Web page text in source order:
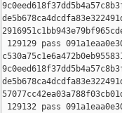
129129 pass
129132 pass